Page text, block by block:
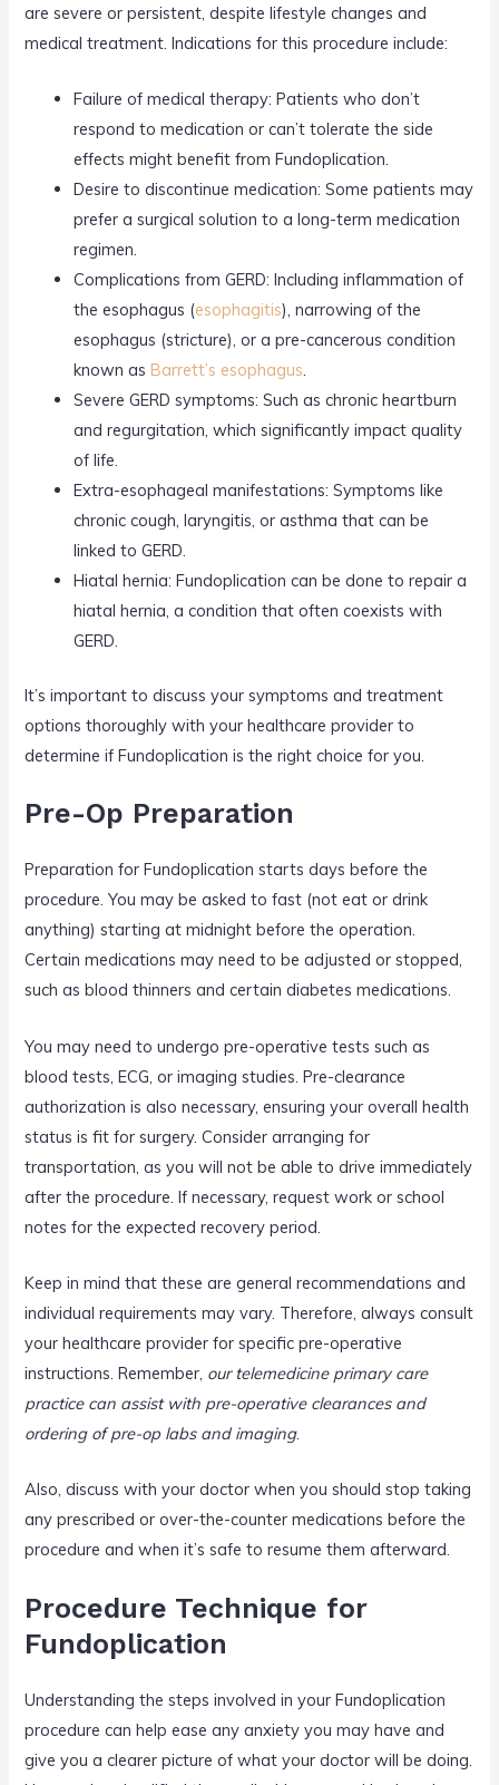
are severe or persistent, despite lifestyle changes and
medical treatment. Indications for this procedure include:
Failure of medical therapy: Patients who don’t
respond to medication or can’t tolerate the side
effects might benefit from Fundoplication.
Desire to discontinue medication: Some patients may
prefer a surgical solution to a long-term medication
regimen.
Complications from GERD: Including inflammation of
the esophagus (esophagitis), narrowing of the
esophagus (stricture), or a pre-cancerous condition
known asBarrett’s esophagus.
Severe GERD symptoms: Such as chronic heartburn
and regurgitation, which significantly impact quality
of life.
Extra-esophageal manifestations: Symptoms like
chronic cough, laryngitis, or asthma that can be
linked to GERD.
Hiatal hernia: Fundoplication can be done to repair a
hiatal hernia, a condition that often coexists with
GERD.
It’s important to discuss your symptoms and treatment
options thoroughly with your healthcare provider to
determine if Fundoplication is the right choice for you.
Pre-Op Preparation
Preparation for Fundoplication starts days before the
procedure. You may be asked to fast (not eat or drink
anything) starting at midnight before the operation.
Certain medications may need to be adjusted or stopped,
such as blood thinners and certain diabetes medications.
You may need to undergo pre-operative tests such as
blood tests, ECG, or imaging studies. Pre-clearance
authorization is also necessary, ensuring your overall health
status is fit for surgery. Consider arranging for
transportation, as you will not be able to drive immediately
after the procedure. If necessary, request work or school
notes for the expected recovery period.
Keep in mind that these are general recommendations and
individual requirements may vary. Therefore, always consult
your healthcare provider for specific pre-operative
instructions. Remember, our telemedicine primary care
practice can assist with pre-operative clearances and
ordering of pre-op labs and imaging.
Also, discuss with your doctor when you should stop taking
any prescribed or over-the-counter medications before the
procedure and when it’s safe to resume them afterward.
Procedure Technique for
Fundoplication
Understanding the steps involved in your Fundoplication
procedure can help ease any anxiety you may have and
give you a clearer picture of what your doctor will be doing.